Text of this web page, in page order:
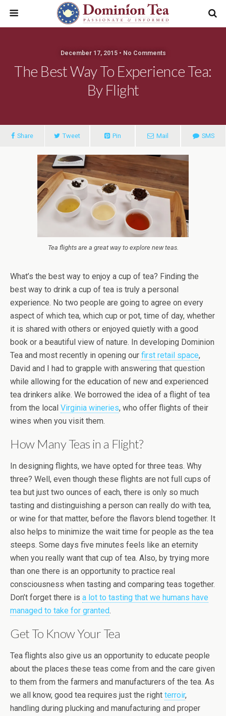
December 17, 2015 • No Comments
The Best Way To Experience Tea:
By Flight
Share Tweet Pin Mail SMS
Tea flights are a great way to explore new teas.
What’s the best way to enjoy a cup of tea? Finding the
best way to drink a cup of tea is truly a personal
experience. No two people are going to agree on every
aspect of which tea, which cup or pot, time of day, whether
it is shared with others or enjoyed quietly with a good
book or a beautiful view of nature. In developing Dominion
Tea and most recently in opening our first retail space,
David and I had to grapple with answering that question
while allowing for the education of new and experienced
tea drinkers alike. We borrowed the idea of a flight of tea
from the local Virginia wineries, who offer flights of their
wines when you visit them.
How Many Teas in a Flight?
In designing flights, we have opted for three teas. Why
three? Well, even though these flights are not full cups of
tea but just two ounces of each, there is only so much
tasting and distinguishing a person can really do with tea,
or wine for that matter, before the flavors blend together. It
also helps to minimize the wait time for people as the tea
steeps. Some days five minutes feels like an eternity
when you really want that cup of tea. Also, by trying more
than one there is an opportunity to practice real
consciousness when tasting and comparing teas together.
Don’t forget there is a lot to tasting that we humans have
managed to take for granted.
Get To Know Your Tea
Tea flights also give us an opportunity to educate people
about the places these teas come from and the care given
to them from the farmers and manufacturers of the tea. As
we all know, good tea requires just the right terroir,
handling during plucking and manufacturing and proper